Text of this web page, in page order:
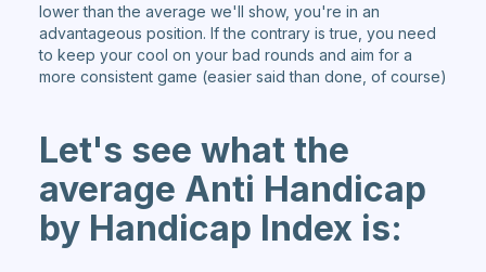
lower than the average we'll show, you're in an
advantageous position. If the contrary is true, you need
to keep your cool on your bad rounds and aim for a
more consistent game (easier said than done, of course)
Let's see what the
average Anti Handicap
by Handicap Index is: